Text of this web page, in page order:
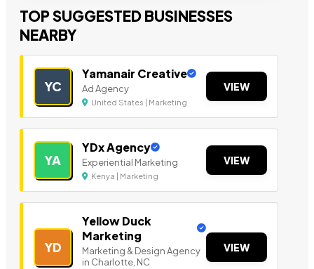
TOP SUGGESTED BUSINESSES
NEARBY
YC
Yamanair Creative
Ad Agency
United States | Marketing
VIEW
YA
YDx Agency
Experiential Marketing
Kenya | Marketing
VIEW
YD
Yellow Duck
Marketing
Marketing & Design Agency
in Charlotte, NC
VIEW